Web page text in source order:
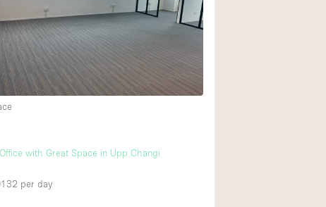
with Great Space in Upp Changi
per day